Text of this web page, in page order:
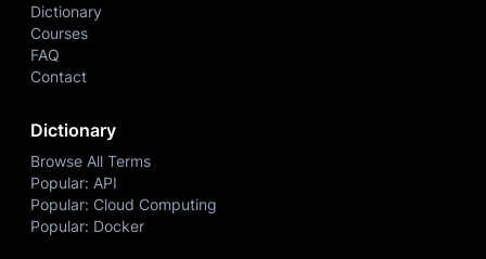
Dictionary
Courses
FAQ
Contact
Dictionary
Browse All Terms
Popular: API
Popular: Cloud Computing
Popular: Docker